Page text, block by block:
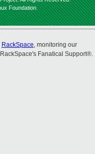
Foundation.
RackSpace, monitoring our
Fanatical Support®.